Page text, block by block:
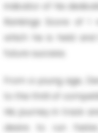
indicator of his
Rankings Score of
which he is held
future success.
From a young age,
to the thrill of
His journey in track
desire to run